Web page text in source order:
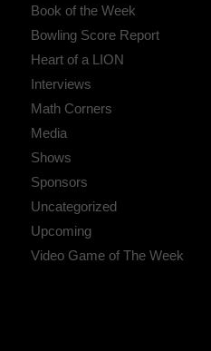
Book of the Week
Bowling Score Report
Heart of a LION
Interviews
Math Corners
Media
Shows
Sponsors
Uncategorized
Upcoming
Video Game of The Week